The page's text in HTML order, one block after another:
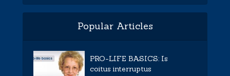
Popular Articles
PRO-LIFE BASICS: Is
coitus interruptus